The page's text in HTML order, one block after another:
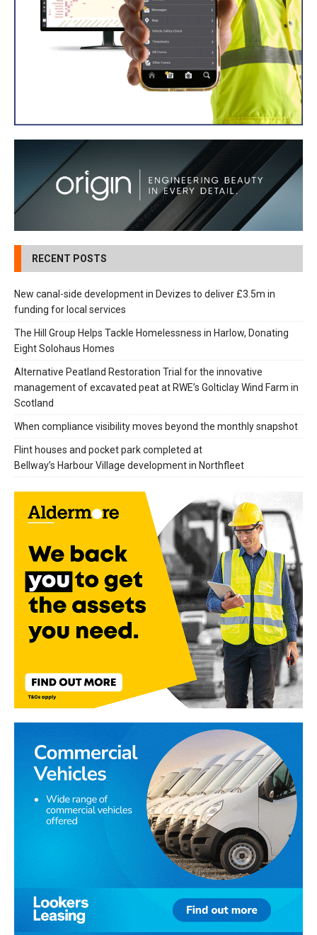
RECENT POSTS
New canal-side development in Devizes to deliver £3.5m in
funding for local services
The Hill Group Helps Tackle Homelessness in Harlow, Donating
Eight Solohaus Homes
Alternative Peatland Restoration Trial for the innovative
management of excavated peat at RWE’s Golticlay Wind Farm in
Scotland
When compliance visibility moves beyond the monthly snapshot
Flint houses and pocket park completed at
Bellway’s Harbour Village development in Northfleet